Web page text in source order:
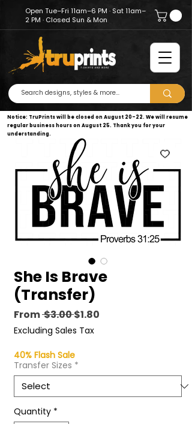
Open Tue–Fri 11am–6 PM · Sat 11am–
2 PM · Closed Sun & Mon
Notice: TruPrints will be closed on August 20–22. We will resume
regular business hours on August 25. Thank you for your
understanding.
She Is Brave
(Transfer)
From $3.00 Regular
Price
$1.80
Excluding Sales Tax
40% Flash Sale
Transfer Sizes *
Quantity *